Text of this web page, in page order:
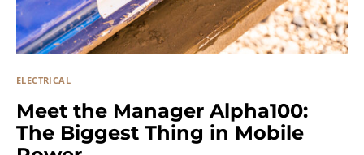
ELECTRICAL
Meet the Manager Alpha100:
The Biggest Thing in Mobile